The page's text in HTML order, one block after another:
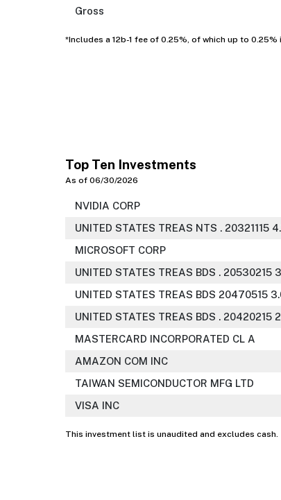
Gross
*Includes a 12b-1 fee of 0.25%, of which up to
Top Ten Investments
As of 06/30/2026
NVIDIA CORP
UNITED STATES TREAS NTS . 20321115
MICROSOFT CORP
UNITED STATES TREAS BDS . 20530215
UNITED STATES TREAS BDS 20470515
UNITED STATES TREAS BDS . 20420215
MASTERCARD INCORPORATED CL A
AMAZON COM INC
TAIWAN SEMICONDUCTOR MFG LTD
VISA INC
This investment list is unaudited and excludes cash.